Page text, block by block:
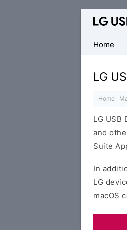
Official
Mobile
Driver
Windows
Home
LG
Home ·
LG USB
and
Suite
In
LG
macOS